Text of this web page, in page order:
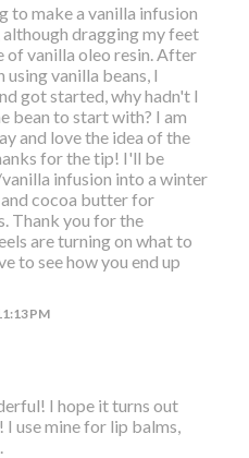
to make a vanilla infusion
dragging my feet
of vanilla oleo resin. After
vanilla beans, I
got started, why hadn't I
bean to start with? I am
and love the idea of the
for the tip! I'll be
infusion into a winter
cocoa butter for
Thank you for the
are turning on what to
to see how you end up
PM
I hope it turns out
use mine for lip balms,